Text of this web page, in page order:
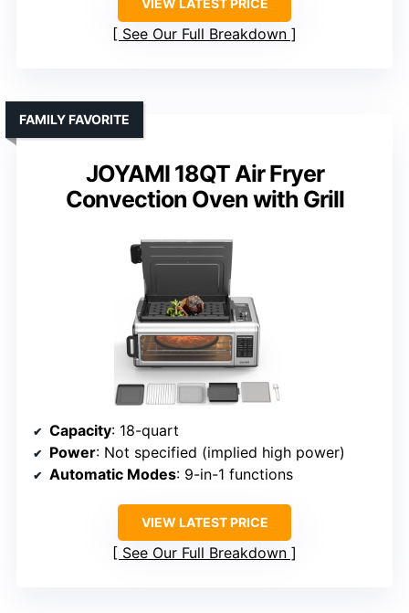
VIEW LATEST PRICE
See Our Full Breakdown
JOYAMI 18QT Air Fryer
Convection Oven with Grill
FAMILY FAVORITE
Capacity: 18-quart
Power: Not specified (implied high power)
Automatic Modes: 9-in-1 functions
VIEW LATEST PRICE
See Our Full Breakdown